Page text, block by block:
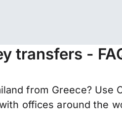
transfers -
from Greece? Use
offices around the